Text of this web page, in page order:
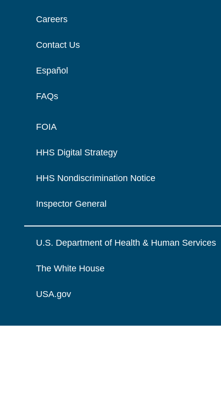
Careers
Contact Us
Español
FAQs
FOIA
HHS Digital Strategy
HHS Nondiscrimination Notice
Inspector General
U.S. Department of Health & Human Services
The White House
USA.gov